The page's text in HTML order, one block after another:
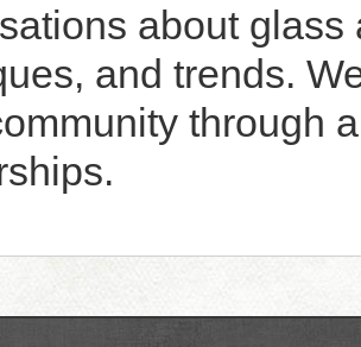
about
and trends.
through